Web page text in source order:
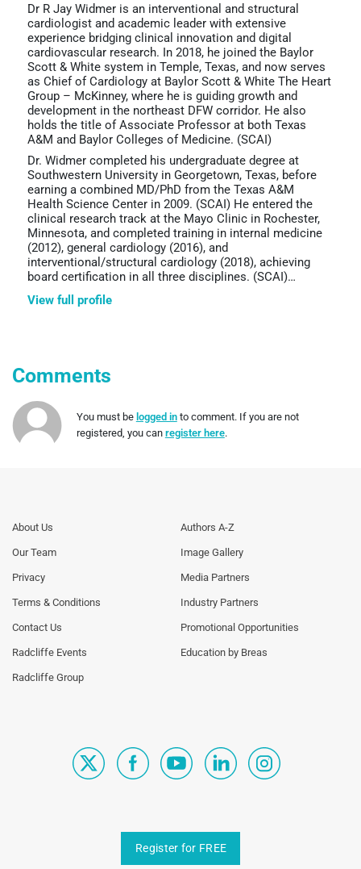
Dr R Jay Widmer is an interventional and structural
cardiologist and academic leader with extensive
experience bridging clinical innovation and digital
cardiovascular research. In 2018, he joined the Baylor
Scott & White system in Temple, Texas, and now serves
as Chief of Cardiology at Baylor Scott & White The Heart
Group – McKinney, where he is guiding growth and
development in the northeast DFW corridor. He also
holds the title of Associate Professor at both Texas
A&M and Baylor Colleges of Medicine. (SCAI)
Dr. Widmer completed his undergraduate degree at
Southwestern University in Georgetown, Texas, before
earning a combined MD/PhD from the Texas A&M
Health Science Center in 2009. (SCAI) He entered the
clinical research track at the Mayo Clinic in Rochester,
Minnesota, and completed training in internal medicine
(2012), general cardiology (2016), and
interventional/structural cardiology (2018), achieving
board certification in all three disciplines. (SCAI)…
View full profile
Comments
You must be logged into comment. If you are not
registered, you can register here.
Footer
Generic
Links
Column
TA
About Us
Our Team
Privacy
Terms & Conditions
Contact Us
Radcliffe Events
Radcliffe Group
Footer
Generic
Links
Column
TA
Authors A-Z
Image Gallery
Media Partners
Industry Partners
Promotional Opportunities
Education by Breas
Register for FREE